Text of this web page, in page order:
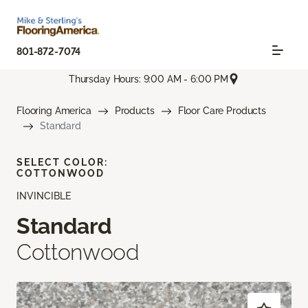
801-872-7074
Thursday Hours: 9:00 AM - 6:00 PM
Flooring America Products
Floor Care Products
Standard
INVINCIBLE
Standard
Cottonwood
SELECT COLOR:
COTTONWOOD